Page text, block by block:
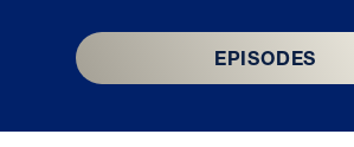
EPISODES